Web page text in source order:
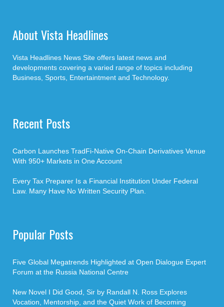
About Vista Headlines
Vista Headlines News Site offers latest news and
developments covering a varied range of topics including
Business, Sports, Entertaintment and Technology.
Recent Posts
Carbon Launches TradFi-Native On-Chain Derivatives Venue
With 950+ Markets in One Account
Every Tax Preparer Is a Financial Institution Under Federal
Law. Many Have No Written Security Plan.
Popular Posts
Five Global Megatrends Highlighted at Open Dialogue Expert
Forum at the Russia National Centre
New Novel I Did Good, Sir by Randall N. Ross Explores
Vocation, Mentorship, and the Quiet Work of Becoming